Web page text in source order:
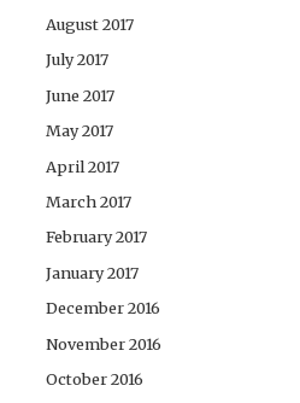
August 2017
July 2017
June 2017
May 2017
April 2017
March 2017
February 2017
January 2017
December 2016
November 2016
October 2016